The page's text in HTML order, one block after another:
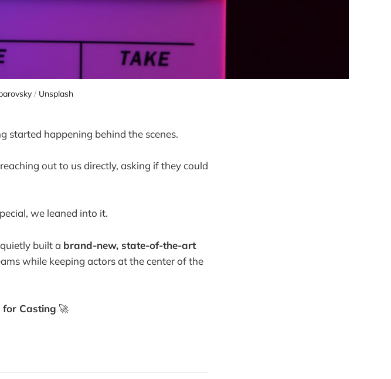
/ Unsplash
started happening behind the scenes.
out to us directly, asking if they could
we leaned into it.
built a brand-new, state-of-the-art
while keeping actors at the center of the
for Casting 🚀